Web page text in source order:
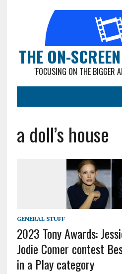
THE ON-
"FOCUSING ON THE BIGGER
a doll’s house
GENERAL STUFF
2023 Tony Awards:
Jodie Comer contest
in a Play category